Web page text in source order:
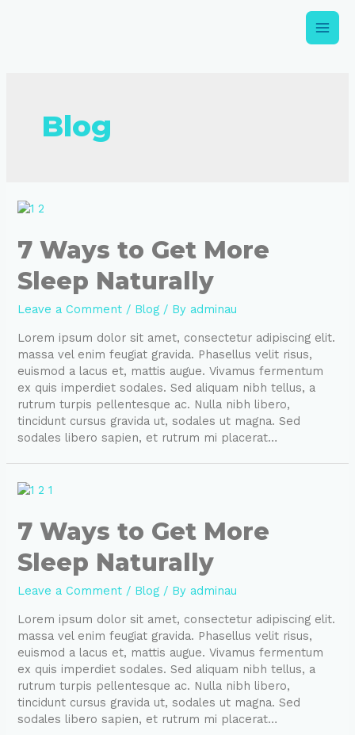
Blog
7 Ways to Get More
Sleep Naturally
Leave a Comment / Blog / By adminau
Lorem ipsum dolor sit amet, consectetur adipiscing elit.
massa vel enim feugiat gravida. Phasellus velit risus,
euismod a lacus et, mattis augue. Vivamus fermentum
ex quis imperdiet sodales. Sed aliquam nibh tellus, a
rutrum turpis pellentesque ac. Nulla nibh libero,
tincidunt cursus gravida ut, sodales ut magna. Sed
sodales libero sapien, et rutrum mi placerat…
7 Ways to Get More
Sleep Naturally
Leave a Comment / Blog / By adminau
Lorem ipsum dolor sit amet, consectetur adipiscing elit.
massa vel enim feugiat gravida. Phasellus velit risus,
euismod a lacus et, mattis augue. Vivamus fermentum
ex quis imperdiet sodales. Sed aliquam nibh tellus, a
rutrum turpis pellentesque ac. Nulla nibh libero,
tincidunt cursus gravida ut, sodales ut magna. Sed
sodales libero sapien, et rutrum mi placerat…